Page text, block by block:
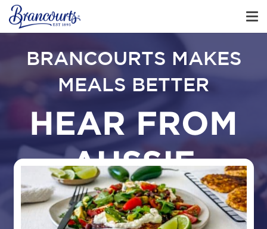
BRANCOURTS MAKES
MEALS BETTER
HEAR FROM
AUSSIE
FAMILIES